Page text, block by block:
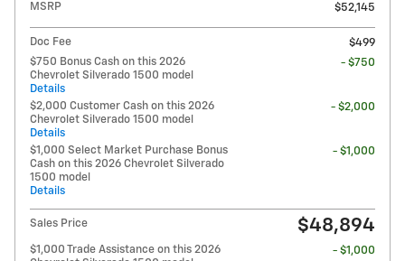
MSRP $52,145
Doc Fee
$499
$750 Bonus Cash on this 2026
Chevrolet Silverado 1500 model
Details
- $750
$2,000 Customer Cash on this 2026
Chevrolet Silverado 1500 model
Details
- $2,000
$1,000 Select Market Purchase Bonus
Cash on this 2026 Chevrolet Silverado
1500 model
Details
- $1,000
Sales Price $48,894
$1,000 Trade Assistance on this 2026
- $1,000